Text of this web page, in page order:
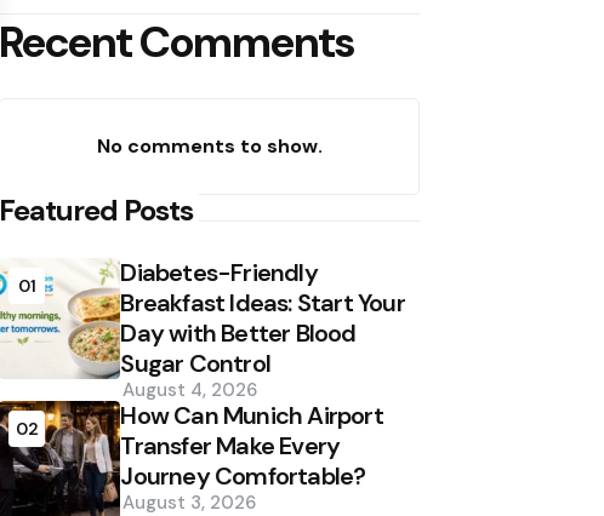
Recent Comments
No comments to show.
Featured Posts
01
Diabetes-Friendly
Breakfast Ideas: Start Your
Day with Better Blood
Sugar Control
August 4, 2026
02
How Can Munich Airport
Transfer Make Every
Journey Comfortable?
August 3, 2026